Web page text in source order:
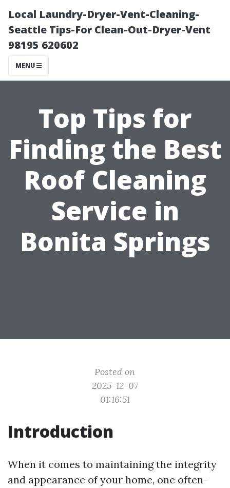
Local Laundry-Dryer-Vent-Cleaning-
Seattle Tips-For Clean-Out-Dryer-Vent
98195 620602
MENU
Top Tips for
Finding the Best
Roof Cleaning
Service in
Bonita Springs
Posted on
2025-12-07
01:16:51
Introduction
When it comes to maintaining the integrity
and appearance of your home, one often-